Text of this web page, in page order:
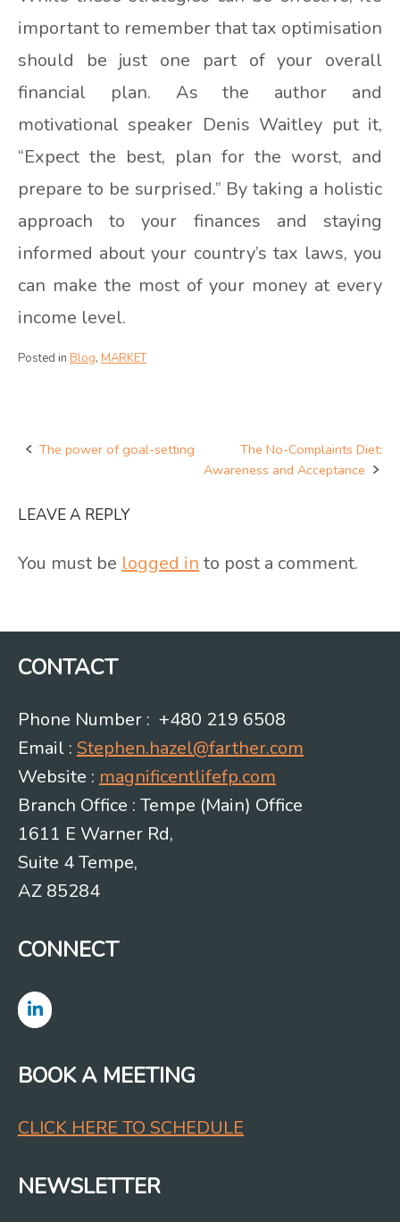
important to remember that tax optimisation
should be just one part of your overall
financial plan. As the author and
motivational speaker Denis Waitley put it,
“Expect the best, plan for the worst, and
prepare to be surprised.” By taking a holistic
approach to your finances and staying
informed about your country’s tax laws, you
can make the most of your money at every
income level.
Posted in Blog, MARKET
Post
The power of goal-setting
The No-Complaints Diet:
Awareness and Acceptance
LEAVE A REPLY
You must be logged in to post a comment.
CONTACT
Phone Number : +480 219 6508
Email : Stephen.hazel@farther.com
Website : magnificentlifefp.com
Branch Office : Tempe (Main) Office
1611 E Warner Rd,
Suite 4 Tempe,
AZ 85284
CONNECT
BOOK A MEETING
CLICK HERE TO SCHEDULE
NEWSLETTER